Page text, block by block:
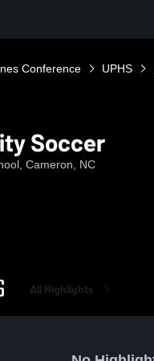
Conference UPHS
Soccer
Cameron, NC
All Highlights